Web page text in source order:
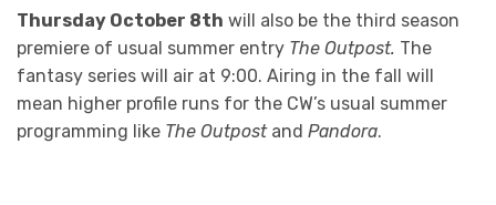
Thursday October 8th will also be the third season
premiere of usual summer entry The Outpost. The
fantasy series will air at 9:00. Airing in the fall will
mean higher profile runs for the CW’s usual summer
programming like The Outpostand Pandora.